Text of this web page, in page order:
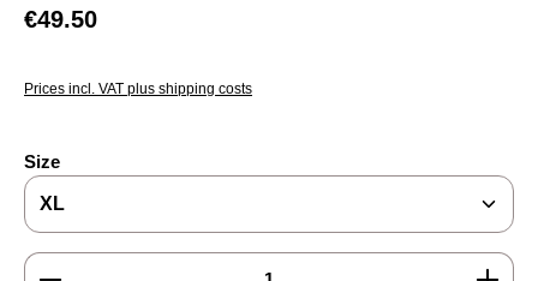
Regular price:
€49.50
Prices incl. VAT plus shipping costs
Select
Size
Product Quantity: Enter the desired amount or use